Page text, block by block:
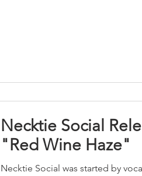
Necktie Social
"Red Wine Haze"
Necktie Social was started by